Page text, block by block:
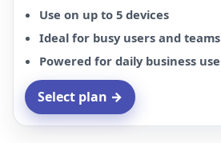
Use on up to 5 devices
Ideal for busy users and teams
Powered for daily business use
Select plan →